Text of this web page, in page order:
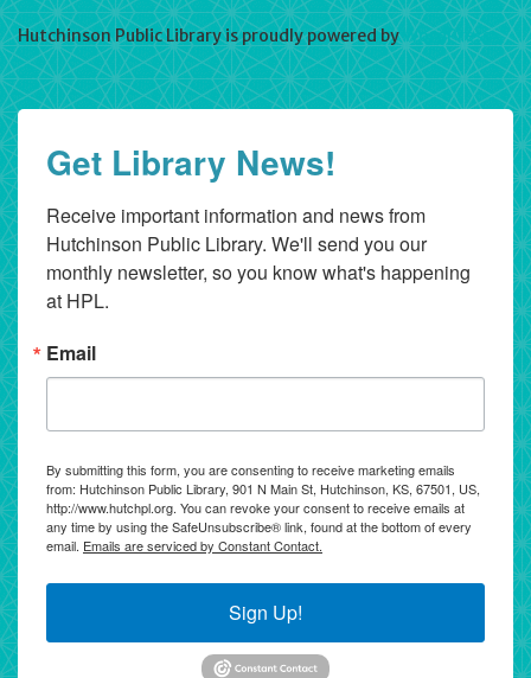
Hutchinson Public Library is proudly powered byWordPress
Get Library News!
Receive important information and news from
Hutchinson Public Library. We'll send you our
monthly newsletter, so you know what's happening
at HPL.
Email
By submitting this form, you are consenting to receive marketing emails
from: Hutchinson Public Library, 901 N Main St, Hutchinson, KS, 67501, US,
http://www.hutchpl.org. You can revoke your consent to receive emails at
any time by using the SafeUnsubscribe® link, found at the bottom of every
email. Emails are serviced by Constant Contact.
Sign Up!